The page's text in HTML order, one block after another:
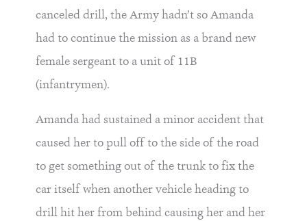
canceled drill, the Army hadn’t so Amanda
had to continue the mission as a brand new
female sergeant to a unit of 11B
(infantrymen).
Amanda had sustained a minor accident that
caused her to pull off to the side of the road
to get something out of the trunk to fix the
car itself when another vehicle heading to
drill hit her from behind causing her and her